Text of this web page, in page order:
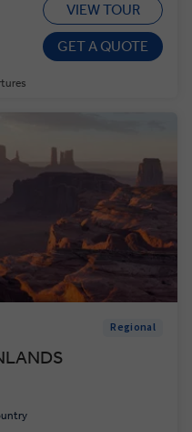
VIEW TOUR
GET A QUOTE
Regional